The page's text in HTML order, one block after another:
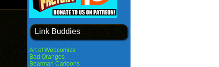
Link Buddies
Art of Webcomics
Bad Oranges
Bearman Cartoons